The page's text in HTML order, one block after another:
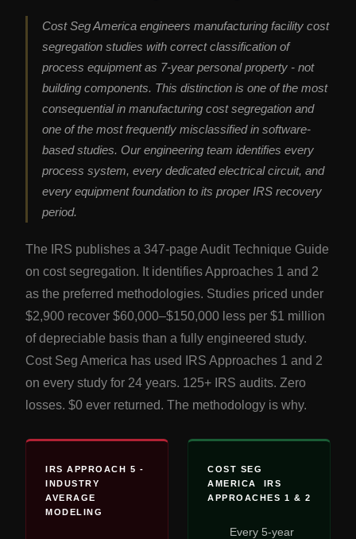
Cost Seg America engineers manufacturing facility cost
segregation studies with correct classification of
process equipment as 7-year personal property - not
building components. This distinction is one of the most
consequential in manufacturing cost segregation and
one of the most frequently misclassified in software-
based studies. Our engineering team identifies every
process system, every dedicated electrical circuit, and
every equipment foundation to its proper IRS recovery
period.
The IRS publishes a 347-page Audit Technique Guide
on cost segregation. It identifies Approaches 1 and 2
as the preferred methodologies. Studies priced under
$2,900 recover $60,000–$150,000 less per $1 million
of depreciable basis than a fully engineered study.
Cost Seg America has used IRS Approaches 1 and 2
on every study for 24 years. 125+ IRS audits. Zero
losses. $0 ever returned. The methodology is why.
IRS APPROACH 5 -
INDUSTRY
AVERAGE
MODELING
COST SEG
AMERICA IRS
APPROACHES 1 & 2
Every 5-year